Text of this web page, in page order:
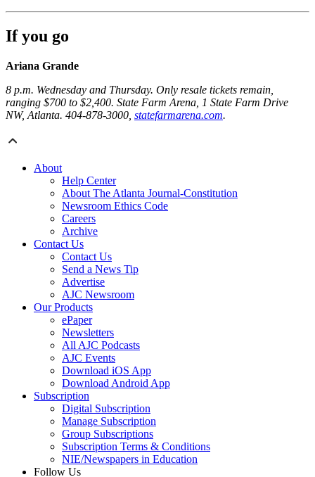
If you go
Ariana Grande
8 p.m. Wednesday and Thursday. Only resale tickets remain,
ranging $700 to $2,400. State Farm Arena, 1 State Farm Drive
NW, Atlanta. 404-878-3000, statefarmarena.com.
About
Help Center
About The Atlanta Journal-Constitution
Newsroom Ethics Code
Careers
Archive
Contact Us
Contact Us
Send a News Tip
Advertise
AJC Newsroom
Our Products
ePaper
Newsletters
All AJC Podcasts
AJC Events
Download iOS App
Download Android App
Subscription
Digital Subscription
Manage Subscription
Group Subscriptions
Subscription Terms & Conditions
NIE/Newspapers in Education
Follow Us